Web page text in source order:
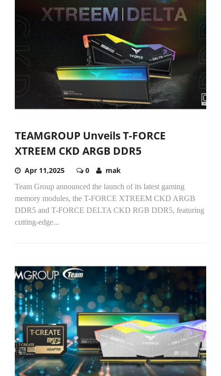
TEAMGROUP Unveils T-FORCE
XTREEM CKD ARGB DDR5
Apr 11,2025 0 mak
Team Group announced the launch of its latest gaming
memory modules, the T-FORCE XTREEM CKD ARGB
DDR5 and T-FORCE DELTA CKD RGB DDR5, featuring
cutting-edge...